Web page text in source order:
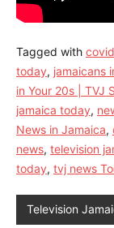
Tagged with
today, jamaicans
in Your 20s | TVJ
jamaica today,
News in Jamaica,
news, television
today, tvj news
Television